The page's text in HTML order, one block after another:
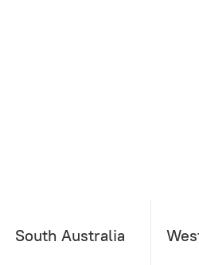
South Australia